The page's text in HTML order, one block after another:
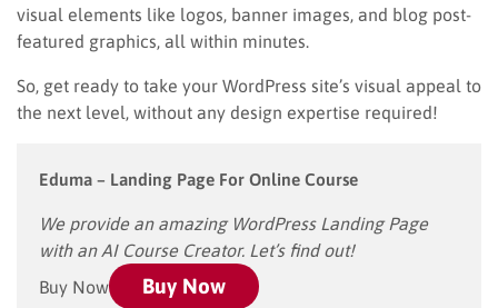
visual elements like logos, banner images, and blog post-
featured graphics, all within minutes.
So, get ready to take your WordPress site’s visual appeal to
the next level, without any design expertise required!
Eduma – Landing Page For Online Course
We provide an amazing WordPress Landing Page
with an AI Course Creator. Let’s find out!
Buy Now
Buy Now